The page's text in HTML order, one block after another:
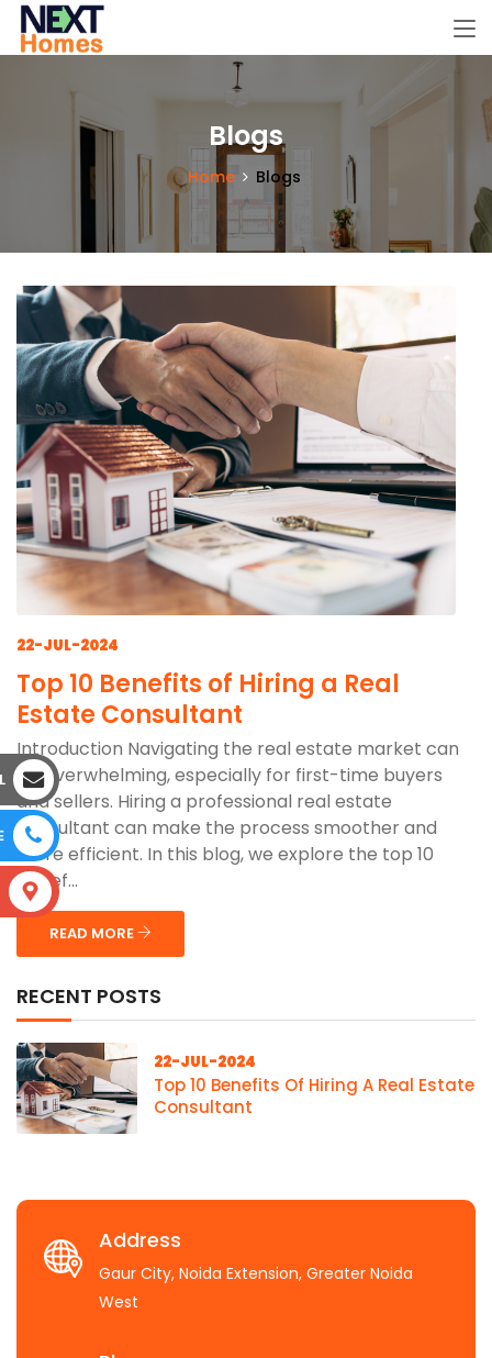
Blogs
Home Blogs
22-JUL-2024
Top 10 Benefits of Hiring a Real
Estate Consultant
Introduction Navigating the real estate market can
be overwhelming, especially for first-time buyers
and sellers. Hiring a professional real estate
consultant can make the process smoother and
more efficient. In this blog, we explore the top 10
benef...
READ MORE
RECENT POSTS
22-JUL-2024
Top 10 Benefits Of Hiring A Real Estate
Consultant
Address
Gaur City, Noida Extension, Greater Noida
West